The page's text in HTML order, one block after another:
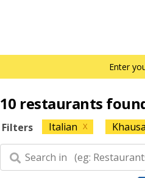
Enter
10 restaurants
Filters Italian X